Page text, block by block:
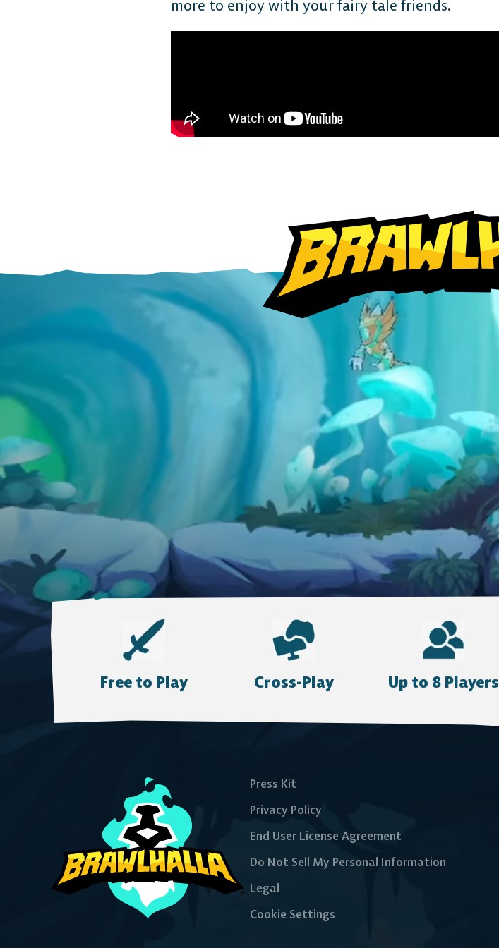
FAQ
more to enjoy with your fairy tale friends.
Free to Play Cross-Play Up to 8 Players
Press Kit
Privacy Policy
End User License Agreement
Do Not Sell My Personal Information
Legal
Cookie Settings
DESKTOP
Steam
Ubisoft Connect
Epic Games Store
CONSOLE
PlayStation
Nintendo Switch